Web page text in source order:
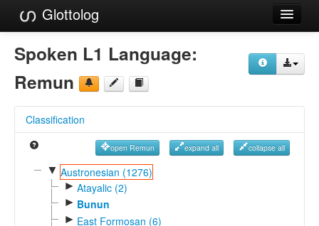
Glottolog
Languages
References
Reference Search
GlottoScope
Spoken L1 Language:
Remun
Classification
open Remun expand all collapse all
▼ Austronesian (1276)
► Atayalic (2)
► Bunun
► East Formosan (6)